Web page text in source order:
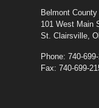
Belmont
101 West Main
St. Clairsville,
Phone: 740-
Fax: 740-699-